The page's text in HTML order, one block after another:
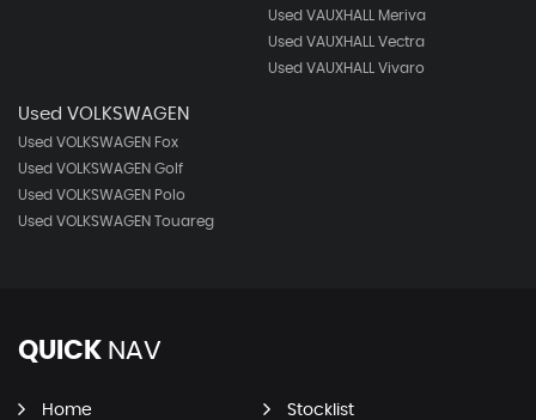
Used VAUXHALL Meriva
Used VAUXHALL Vectra
Used VAUXHALL Vivaro
Used VOLKSWAGEN
Used VOLKSWAGEN Fox
Used VOLKSWAGEN Golf
Used VOLKSWAGEN Polo
Used VOLKSWAGEN Touareg
QUICK NAV
Home Stocklist